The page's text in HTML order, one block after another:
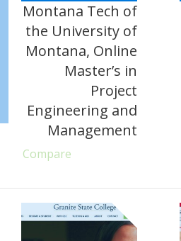
Montana Tech of
the University of
Montana, Online
Master’s in
Project
Engineering and
Management
Compare